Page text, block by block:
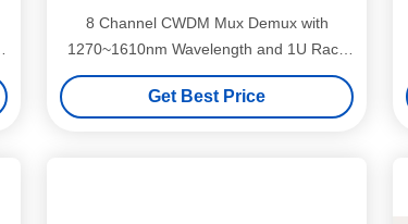
8 Channel CWDM Mux Demux with
1270~1610nm Wavelength and 1U Rack
Mounted Design for Access Networks
Get Best Price